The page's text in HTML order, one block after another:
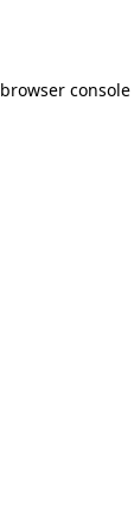
browser console